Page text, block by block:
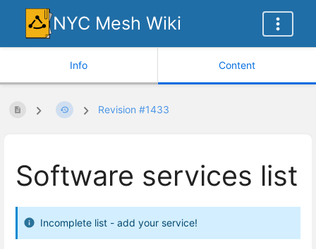
NYC Mesh Wiki
Info Content
Revision #1433
Software services list
Incomplete list - add your service!